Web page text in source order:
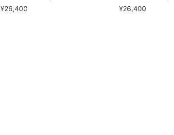
¥26,400 ¥26,400